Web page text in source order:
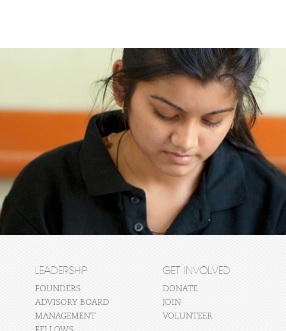
LEADERSHIP
FOUNDERS
ADVISORY BOARD
MANAGEMENT
GET INVOLVED
DONATE
JOIN
VOLUNTEER